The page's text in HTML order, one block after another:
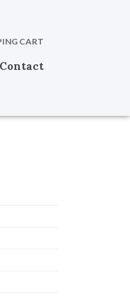
CART
Contact